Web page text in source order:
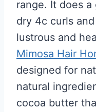
range. It does
dry 4c curls
lustrous and
Mimosa Hair
designed for
natural
cocoa butter